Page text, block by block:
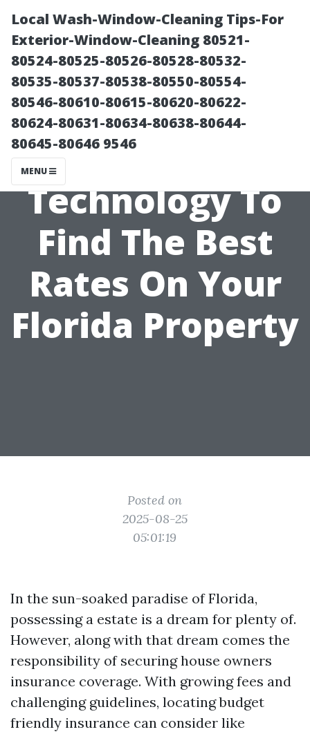
Local Wash-Window-Cleaning Tips-For
Exterior-Window-Cleaning 80521-
80524-80525-80526-80528-80532-
80535-80537-80538-80550-80554-
80546-80610-80615-80620-80622-
80624-80631-80634-80638-80644-
80645-80646 9546
MENU
Leveraging
Technology To
Find The Best
Rates On Your
Florida Property
Posted on
2025-08-25
05:01:19
In the sun-soaked paradise of Florida,
possessing a estate is a dream for plenty of.
However, along with that dream comes the
responsibility of securing house owners
insurance coverage. With growing fees and
challenging guidelines, locating budget
friendly insurance can consider like